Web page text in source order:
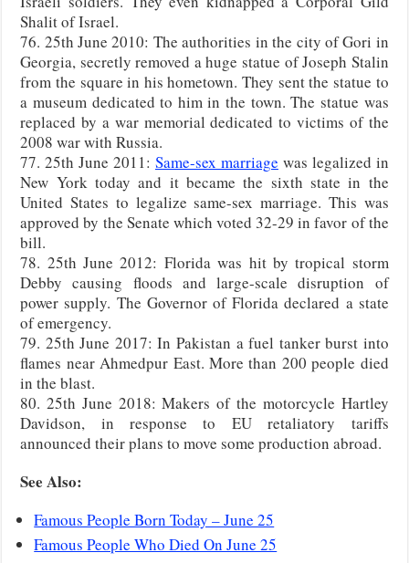
Shalit of Israel.
76. 25th June 2010: The authorities in the city of Gori in
Georgia, secretly removed a huge statue of Joseph Stalin
from the square in his hometown. They sent the statue to
a museum dedicated to him in the town. The statue was
replaced by a war memorial dedicated to victims of the
2008 war with Russia.
77. 25th June 2011: Same-sex marriage was legalized in
New York today and it became the sixth state in the
United States to legalize same-sex marriage. This was
approved by the Senate which voted 32-29 in favor of the
bill.
78. 25th June 2012: Florida was hit by tropical storm
Debby causing floods and large-scale disruption of
power supply. The Governor of Florida declared a state
of emergency.
79. 25th June 2017: In Pakistan a fuel tanker burst into
flames near Ahmedpur East. More than 200 people died
in the blast.
80. 25th June 2018: Makers of the motorcycle Hartley
Davidson, in response to EU retaliatory tariffs
announced their plans to move some production abroad.
See Also:
Famous People Born Today – June 25
Famous People Who Died On June 25